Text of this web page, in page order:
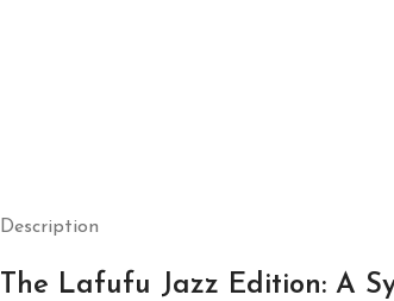
Description
The Lafufu Jazz Edition: A